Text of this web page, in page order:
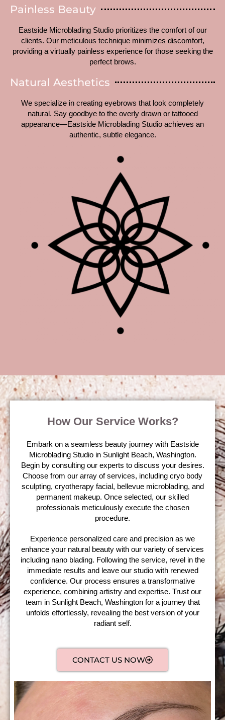
Painless Beauty
Eastside Microblading Studio prioritizes the comfort of our
clients. Our meticulous technique minimizes discomfort,
providing a virtually painless experience for those seeking the
perfect brows.
Natural Aesthetics
We specialize in creating eyebrows that look completely
natural. Say goodbye to the overly drawn or tattooed
appearance—Eastside Microblading Studio achieves an
authentic, subtle elegance.
How Our Service Works?
Embark on a seamless beauty journey with Eastside
Microblading Studio in Sunlight Beach, Washington.
Begin by consulting our experts to discuss your desires.
Choose from our array of services, including cryo body
sculpting, cryotherapy facial, bellevue microblading, and
permanent makeup. Once selected, our skilled
professionals meticulously execute the chosen
procedure.
Experience personalized care and precision as we
enhance your natural beauty with our variety of services
including nano blading. Following the service, revel in the
immediate results and leave our studio with renewed
confidence. Our process ensures a transformative
experience, combining artistry and expertise. Trust our
team in Sunlight Beach, Washington for a journey that
unfolds effortlessly, revealing the best version of your
radiant self.
CONTACT US NOW